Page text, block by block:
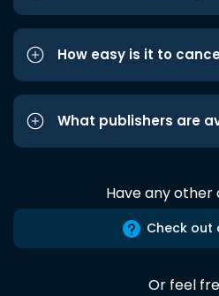
How easy is it to
What publishers are
Have any other
Check out
Or feel